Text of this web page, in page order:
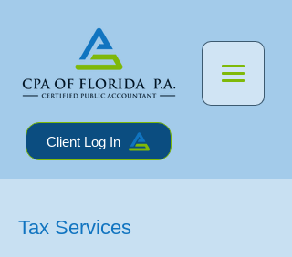
Client Log In
Tax Services